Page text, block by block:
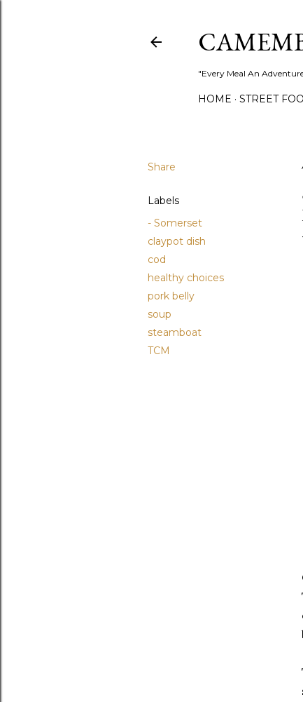
"Every Meal An
HOME STREET
Share
Labels
- Somerset
claypot dish
cod
healthy choices
pork belly
soup
steamboat
TCM